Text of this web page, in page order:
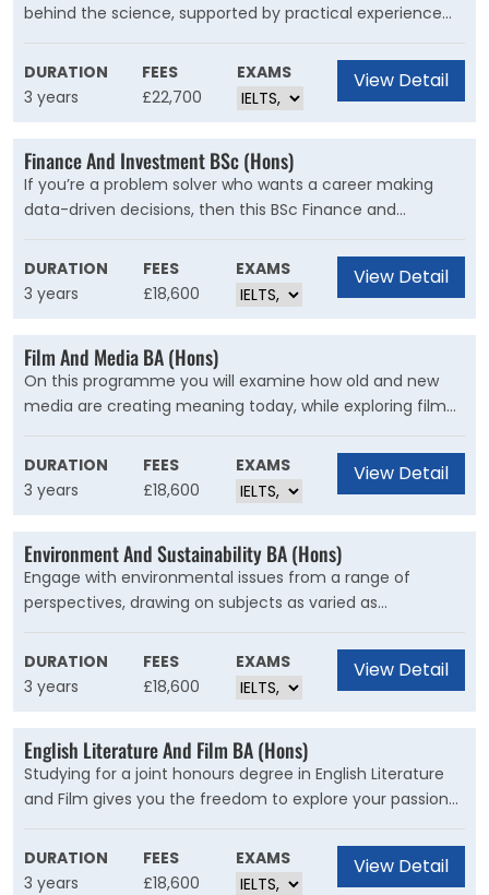
behind the science, supported by practical experience
gained in simulated crime scenes and court cases, major
incident exercises that unfold in real time and in Keele’s
outstanding laboratories.
DURATION
3 years
FEES
£22,700
EXAMS View Detail
Finance And Investment BSc (Hons)
If you’re a problem solver who wants a career making
data-driven decisions, then this BSc Finance and
Investment is the course for you. Build a strong
knowledge of key financial principles and techniques
while exploring topics such as data analysis,
econometrics, derivatives, portfolio, and risk
management.
DURATION
3 years
FEES
£18,600
EXAMS View Detail
Film And Media BA (Hons)
On this programme you will examine how old and new
media are creating meaning today, while exploring film
from its silent beginnings through to 3D CGI blockbusters
and find your own voice as a critic and a creator.
DURATION
3 years
FEES
£18,600
EXAMS View Detail
Environment And Sustainability BA (Hons)
Engage with environmental issues from a range of
perspectives, drawing on subjects as varied as
geography, ecology, anthropology, politics, economics,
philosophy, law, history, literature and the creative arts.
You will develop practical skills in geographic information
systems (GIS) and biodiversity monitoring.
DURATION
3 years
FEES
£18,600
EXAMS View Detail
English Literature And Film BA (Hons)
Studying for a joint honours degree in English Literature
and Film gives you the freedom to explore your passion
for film while developing skills associated with the study
of literature.
DURATION
3 years
FEES
£18,600
EXAMS View Detail